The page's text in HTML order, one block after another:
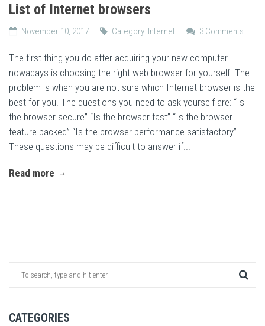
List of Internet browsers
November 10, 2017 Category: Internet 3 Comments
The first thing you do after acquiring your new computer
nowadays is choosing the right web browser for yourself. The
problem is when you are not sure which Internet browser is the
best for you. The questions you need to ask yourself are: “Is
the browser secure” “Is the browser fast” “Is the browser
feature packed” “Is the browser performance satisfactory”
These questions may be difficult to answer if...
Read more
CATEGORIES